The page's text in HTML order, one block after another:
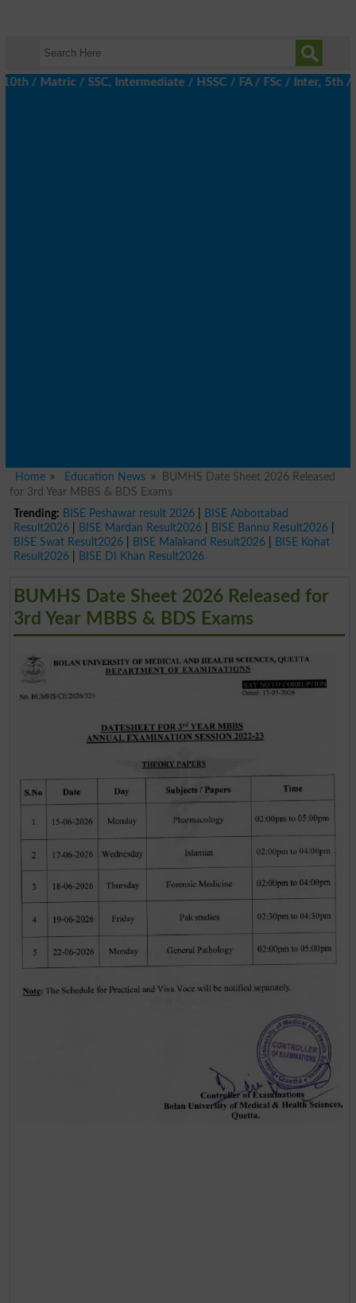
/ SSC, Intermediate / HSSC / FA / FSc / Inter, 5th /
Home Education News
BUMHS Date Sheet 2026 Released
for 3rd Year MBBS & BDS Exams
Trending: BISE Peshawar result 2026|
BISE Abbottabad
Result2026| BISE Mardan Result2026| BISE Bannu Result2026|
BISE Swat Result2026| BISE Malakand Result2026|
BISE Kohat
Result2026| BISE DI Khan Result2026
BUMHS Date Sheet 2026 Released for
3rd Year MBBS & BDS Exams